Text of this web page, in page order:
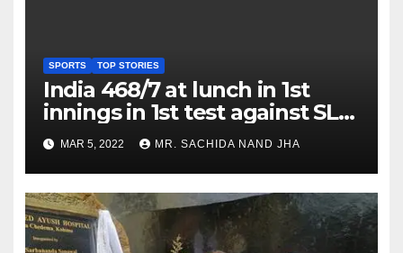
SPORTS TOP STORIES
India 468/7 at lunch in 1st
innings in 1st test against SL
as Jadeja scores 2nd test ton
MAR 5, 2022 MR. SACHIDA NAND JHA